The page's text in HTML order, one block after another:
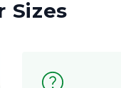
Sizes